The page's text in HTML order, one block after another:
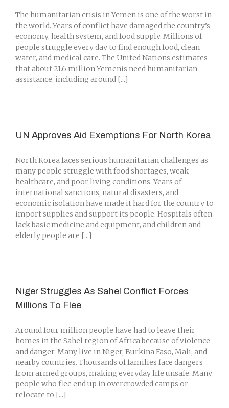
The humanitarian crisis in Yemen is one of the worst in
the world. Years of conflict have damaged the country’s
economy, health system, and food supply. Millions of
people struggle every day to find enough food, clean
water, and medical care. The United Nations estimates
that about 21.6 million Yemenis need humanitarian
assistance, including around [...]
UN Approves Aid Exemptions For North Korea
North Korea faces serious humanitarian challenges as
many people struggle with food shortages, weak
healthcare, and poor living conditions. Years of
international sanctions, natural disasters, and
economic isolation have made it hard for the country to
import supplies and support its people. Hospitals often
lack basic medicine and equipment, and children and
elderly people are [...]
Niger Struggles As Sahel Conflict Forces
Millions To Flee
Around four million people have had to leave their
homes in the Sahel region of Africa because of violence
and danger. Many live in Niger, Burkina Faso, Mali, and
nearby countries. Thousands of families face dangers
from armed groups, making everyday life unsafe. Many
people who flee end up in overcrowded camps or
relocate to [...]